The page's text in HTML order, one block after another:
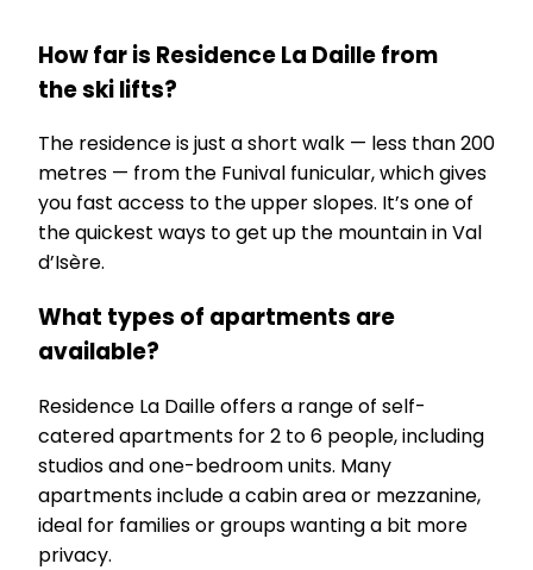
How far is Residence La Daille from
the ski lifts?
The residence is just a short walk — less than 200
metres — from the Funival funicular, which gives
you fast access to the upper slopes. It’s one of
the quickest ways to get up the mountain in Val
d’Isère.
What types of apartments are
available?
Residence La Daille offers a range of self-
catered apartments for 2 to 6 people, including
studios and one-bedroom units. Many
apartments include a cabin area or mezzanine,
ideal for families or groups wanting a bit more
privacy.